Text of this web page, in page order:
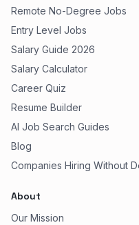
Remote No-Degree Jobs
Entry Level Jobs
Salary Guide 2026
Salary Calculator
Career Quiz
Resume Builder
AI Job Search Guides
Blog
Companies Hiring Without
About
Our Mission